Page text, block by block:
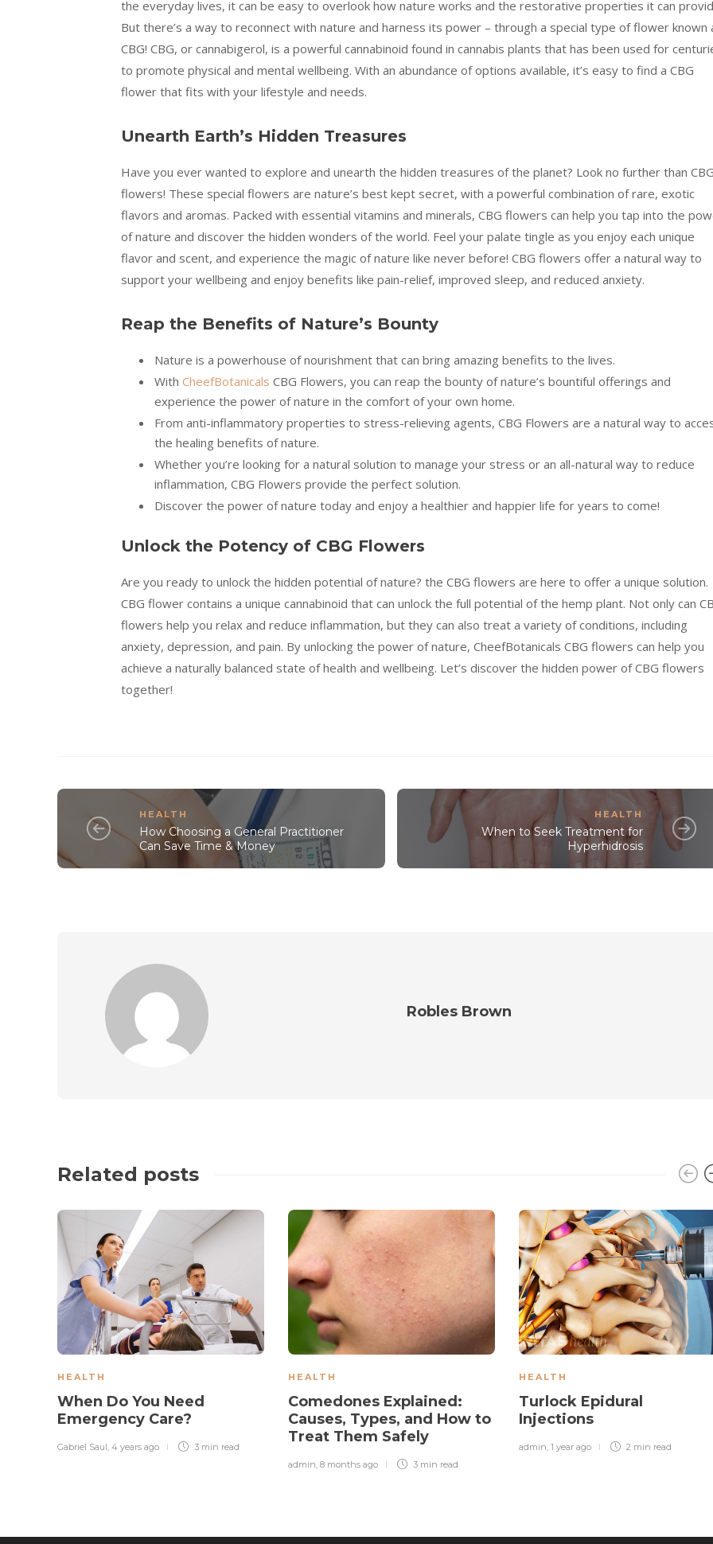
the everyday lives, it can be easy to overlook how nature works and the restorative properties it can
But there’s a way to reconnect with nature and harness its power – through a special type of flower known
CBG! CBG, or cannabigerol, is a powerful cannabinoid found in cannabis plants that has been used for
to promote physical and mental wellbeing. With an abundance of options available, it’s easy to find a CBG
flower that fits with your lifestyle and needs.
Unearth Earth’s Hidden Treasures
Have you ever wanted to explore and unearth the hidden treasures of the planet? Look no further than
flowers! These special flowers are nature’s best kept secret, with a powerful combination of rare, exotic
flavors and aromas. Packed with essential vitamins and minerals, CBG flowers can help you tap into the
of nature and discover the hidden wonders of the world. Feel your palate tingle as you enjoy each unique
flavor and scent, and experience the magic of nature like never before! CBG flowers offer a natural way to
support your wellbeing and enjoy benefits like pain-relief, improved sleep, and reduced anxiety.
Reap the Benefits of Nature’s Bounty
Nature is a powerhouse of nourishment that can bring amazing benefits to the lives.
With CheefBotanicals CBG Flowers, you can reap the bounty of nature’s bountiful offerings and
experience the power of nature in the comfort of your own home.
From anti-inflammatory properties to stress-relieving agents, CBG Flowers are a natural way to
the healing benefits of nature.
Whether you’re looking for a natural solution to manage your stress or an all-natural way to reduce
inflammation, CBG Flowers provide the perfect solution.
Discover the power of nature today and enjoy a healthier and happier life for years to come!
Unlock the Potency of CBG Flowers
Are you ready to unlock the hidden potential of nature? the CBG flowers are here to offer a unique solution.
CBG flower contains a unique cannabinoid that can unlock the full potential of the hemp plant. Not only can
flowers help you relax and reduce inflammation, but they can also treat a variety of conditions, including
anxiety, depression, and pain. By unlocking the power of nature, CheefBotanicals CBG flowers can help you
achieve a naturally balanced state of health and wellbeing. Let’s discover the hidden power of CBG flowers
together!
HEALTH
How Choosing a General Practitioner
Can Save Time & Money
HEALTH
When to Seek Treatment for
Hyperhidrosis
Robles Brown
Related posts
HEALTH
When Do You Need
Emergency Care?
Gabriel Saul, 4 years ago 3 min read
HEALTH
Comedones Explained:
Causes, Types, and How to
Treat Them Safely
admin, 8 months ago 3 min read
HEALTH
Turlock Epidural
Injections
admin, 1 year ago 2 min read